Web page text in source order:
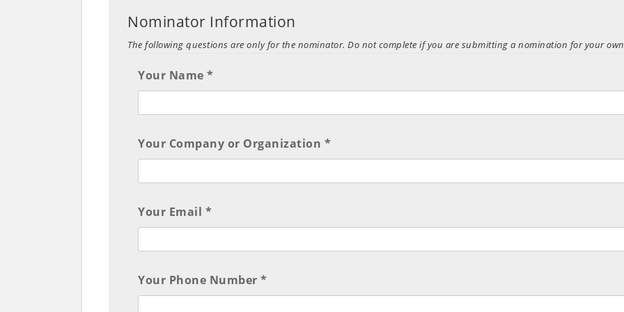
Nominator Information
The following questions are only for the nominator. Do not complete if you are submitting a nomination for your
Your Name *
Your Company or Organization *
Your Email *
Your Phone Number *